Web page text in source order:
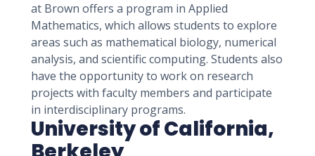
at Brown offers a program in Applied
Mathematics, which allows students to explore
areas such as mathematical biology, numerical
analysis, and scientific computing. Students also
have the opportunity to work on research
projects with faculty members and participate
in interdisciplinary programs.
University of California,